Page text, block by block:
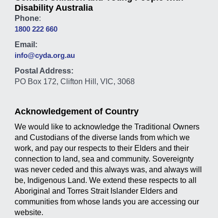
Disability Australia
Phone:
1800 222 660
Email:
info@cyda.org.au
Postal Address:
PO Box 172, Clifton Hill, VIC, 3068
Acknowledgement of Country
We would like to acknowledge the Traditional Owners
and Custodians of the diverse lands from which we
work, and pay our respects to their Elders and their
connection to land, sea and community. Sovereignty
was never ceded and this always was, and always will
be, Indigenous Land. We extend these respects to all
Aboriginal and Torres Strait Islander Elders and
communities from whose lands you are accessing our
website.